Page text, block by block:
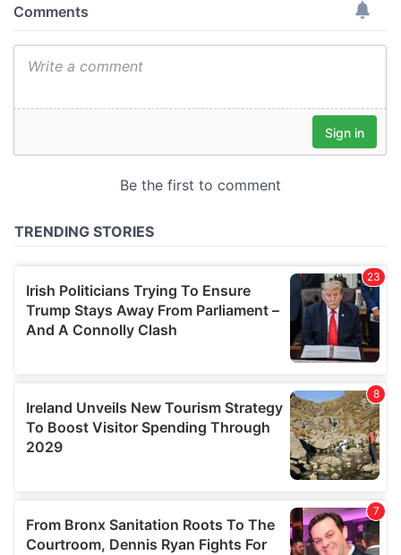
provide social media features and to analyse our traffic.
may combine it with other information that you’ve